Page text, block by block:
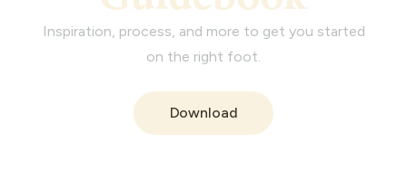
Inspiration, process, and more to get you started
on the right foot.
Download